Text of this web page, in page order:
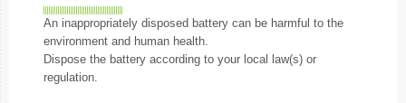
An inappropriately disposed battery can be harmful to the
environment and human health.
Dispose the battery according to your local law(s) or
regulation.